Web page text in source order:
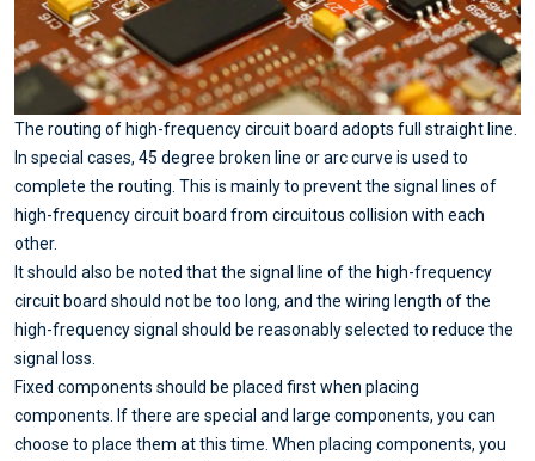
The routing of high-frequency circuit board adopts full straight line.
In special cases, 45 degree broken line or arc curve is used to
complete the routing. This is mainly to prevent the signal lines of
high-frequency circuit board from circuitous collision with each
other.
It should also be noted that the signal line of the high-frequency
circuit board should not be too long, and the wiring length of the
high-frequency signal should be reasonably selected to reduce the
signal loss.
Fixed components should be placed first when placing
components. If there are special and large components, you can
choose to place them at this time. When placing components, you